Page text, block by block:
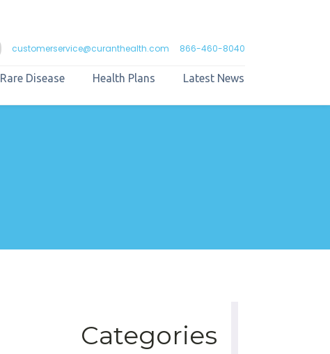
customerservice@curanthealth.com 866-460-8040
Rare Disease Health Plans Latest News
Categories